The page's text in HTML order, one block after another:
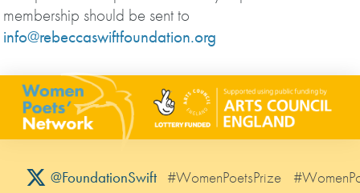
membership should be sent to
info@rebeccaswiftfoundation.org
@FoundationSwift #WomenPoetsPrize